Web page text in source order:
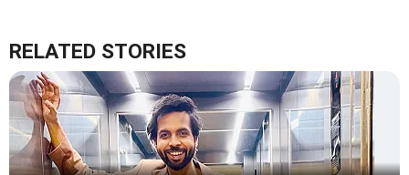
RELATED STORIES